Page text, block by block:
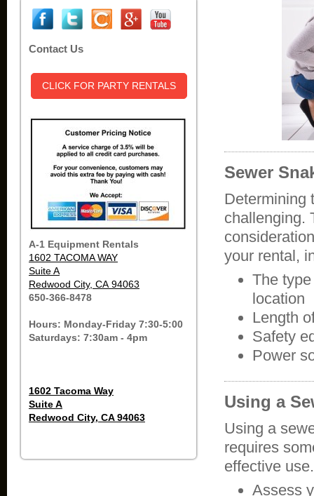
Contact Us
CLICK FOR PARTY RENTALS
A-1 Equipment Rentals
1602 TACOMA WAY
Suite A
Redwood City, CA 94063
650-366-8478
Hours: Monday-Friday 7:30-5:00
Saturdays: 7:30am - 4pm
1602 Tacoma Way
Suite A
Redwood City, CA 94063
Sewer
Determining
challenging.
your rental,
The
location
Length
Safety
Power
Using a
Using a
requires
effective
Assess